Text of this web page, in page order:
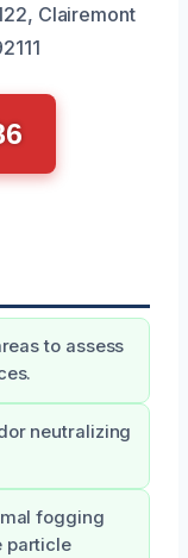
Clairemont
to assess
neutralizing
fogging
particle